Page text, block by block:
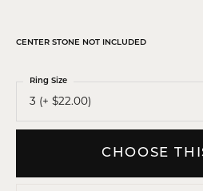
CENTER STONE NOT INCLUDED
3 (+ $22.00)
Ring Size
CHOOSE